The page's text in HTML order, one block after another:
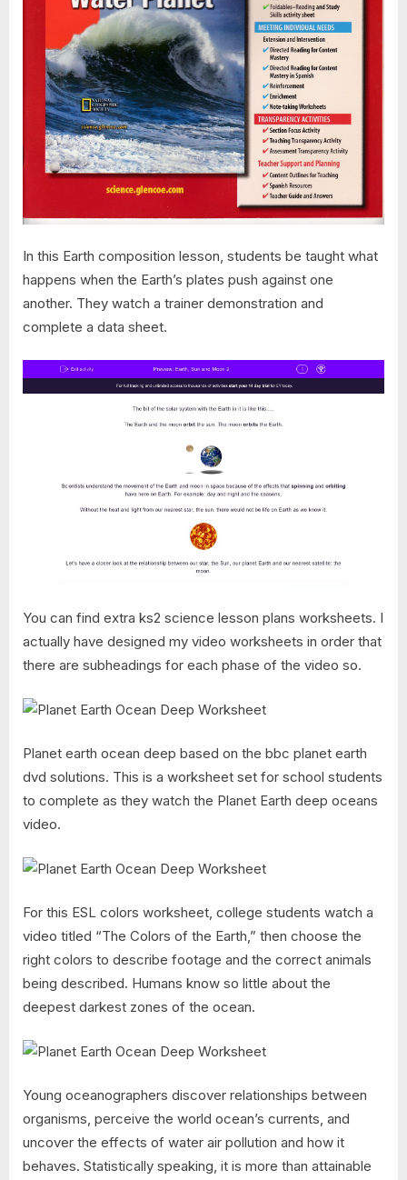
In this Earth composition lesson, students be taught what
happens when the Earth’s plates push against one
another. They watch a trainer demonstration and
complete a data sheet.
You can find extra ks2 science lesson plans worksheets. I
actually have designed my video worksheets in order that
there are subheadings for each phase of the video so.
Planet earth ocean deep based on the bbc planet earth
dvd solutions. This is a worksheet set for school students
to complete as they watch the Planet Earth deep oceans
video.
For this ESL colors worksheet, college students watch a
video titled “The Colors of the Earth,” then choose the
right colors to describe footage and the correct animals
being described. Humans know so little about the
deepest darkest zones of the ocean.
Young oceanographers discover relationships between
organisms, perceive the world ocean’s currents, and
uncover the effects of water air pollution and how it
behaves. Statistically speaking, it is more than attainable